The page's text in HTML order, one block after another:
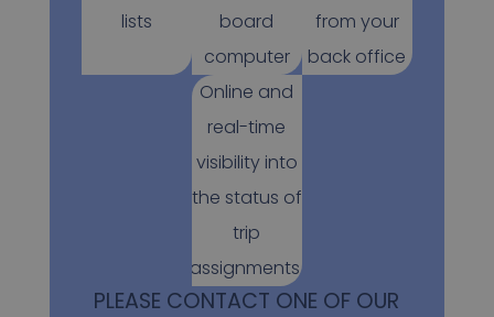
lists
board
computer
from your
back office
Online and
real-time
visibility into
the status of
trip
assignments.
PLEASE CONTACT ONE OF OUR